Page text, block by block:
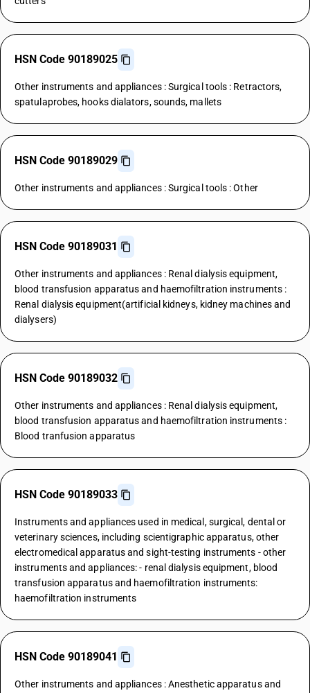
HSN Code 90189025
Other instruments and appliances : Surgical tools : Retractors,
spatulaprobes, hooks dialators, sounds, mallets
HSN Code 90189029
Other instruments and appliances : Surgical tools : Other
HSN Code 90189031
Other instruments and appliances : Renal dialysis equipment,
blood transfusion apparatus and haemofiltration instruments :
Renal dialysis equipment(artificial kidneys, kidney machines and
dialysers)
HSN Code 90189032
Other instruments and appliances : Renal dialysis equipment,
blood transfusion apparatus and haemofiltration instruments :
Blood tranfusion apparatus
HSN Code 90189033
Instruments and appliances used in medical, surgical, dental or
veterinary sciences, including scientigraphic apparatus, other
electromedical apparatus and sight-testing instruments - other
instruments and appliances: - renal dialysis equipment, blood
transfusion apparatus and haemofiltration instruments:
haemofiltration instruments
HSN Code 90189041
Other instruments and appliances : Anesthetic apparatus and